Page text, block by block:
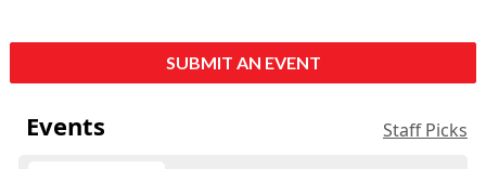
SUBMIT AN EVENT
Events Staff Picks